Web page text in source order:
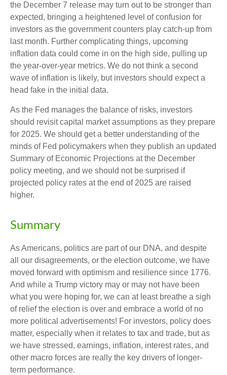
the December 7 release may turn out to be stronger than
expected, bringing a heightened level of confusion for
investors as the government counters play catch-up from
last month. Further complicating things, upcoming
inflation data could come in on the high side, pulling up
the year-over-year metrics. We do not think a second
wave of inflation is likely, but investors should expect a
head fake in the initial data.
As the Fed manages the balance of risks, investors
should revisit capital market assumptions as they prepare
for 2025. We should get a better understanding of the
minds of Fed policymakers when they publish an updated
Summary of Economic Projections at the December
policy meeting, and we should not be surprised if
projected policy rates at the end of 2025 are raised
higher.
Summary
As Americans, politics are part of our DNA, and despite
all our disagreements, or the election outcome, we have
moved forward with optimism and resilience since 1776.
And while a Trump victory may or may not have been
what you were hoping for, we can at least breathe a sigh
of relief the election is over and embrace a world of no
more political advertisements! For investors, policy does
matter, especially when it relates to tax and trade, but as
we have stressed, earnings, inflation, interest rates, and
other macro forces are really the key drivers of longer-
term performance.